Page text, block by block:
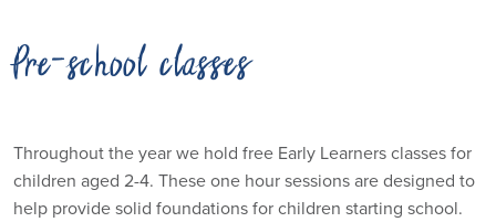
Pre-school classes
Throughout the year we hold free Early Learners classes for
children aged 2-4. These one hour sessions are designed to
help provide solid foundations for children starting school.